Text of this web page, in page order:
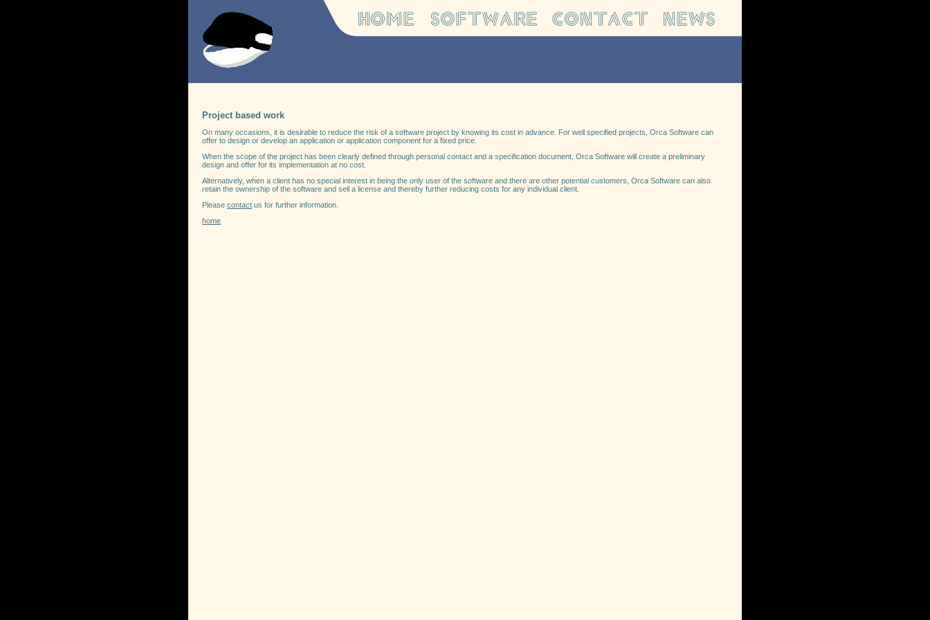
Project based work
On many occasions, it is desirable to reduce the risk of a software project by knowing its cost in advance. For well specified projects, Orca Software can
offer to design or develop an application or application component for a fixed price.
When the scope of the project has been clearly defined through personal contact and a specification document, Orca Software will create a preliminary
design and offer for its implementation at no cost.
Alternatively, when a client has no special interest in being the only user of the software and there are other potential customers, Orca Software can also
retain the ownership of the software and sell a license and thereby further reducing costs for any individual client.
Please contact us for further information.
home